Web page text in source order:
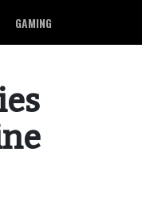
GAMING